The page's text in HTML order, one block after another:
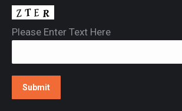
Please Enter Text Here